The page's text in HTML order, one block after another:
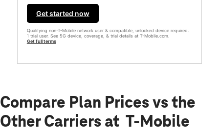
Get started now
Qualifying non-T-Mobile network user & compatible, unlocked device required.
1 trial user. See 5G device, coverage, & trial details at T-Mobile.com.
Get full terms
Compare Plan Prices vs the
Other Carriers at T-Mobile